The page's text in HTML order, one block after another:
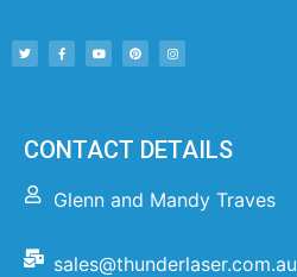
CONTACT DETAILS
Glenn and Mandy Traves
sales@thunderlaser.com.au